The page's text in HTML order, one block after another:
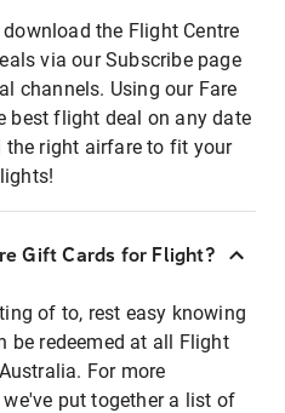
the Flight Centre
via our Subscribe page
channels. Using our Fare
best flight deal on any date
right airfare to fit your
Gift Cards for Flight?
of to, rest easy knowing
be redeemed at all Flight
For more
put together a list of